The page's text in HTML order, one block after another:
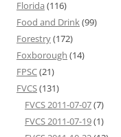
Florida (116)
Food and Drink(99)
Forestry(172)
Foxborough (14)
FPSC(21)
FVCS(131)
FVCS 2011-07-07(7)
FVCS 2011-07-19(1)